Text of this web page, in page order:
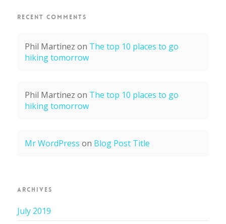
RECENT COMMENTS
Phil Martinez on The top 10 places to go
hiking tomorrow
Phil Martinez on The top 10 places to go
hiking tomorrow
Mr WordPress on Blog Post Title
ARCHIVES
July 2019